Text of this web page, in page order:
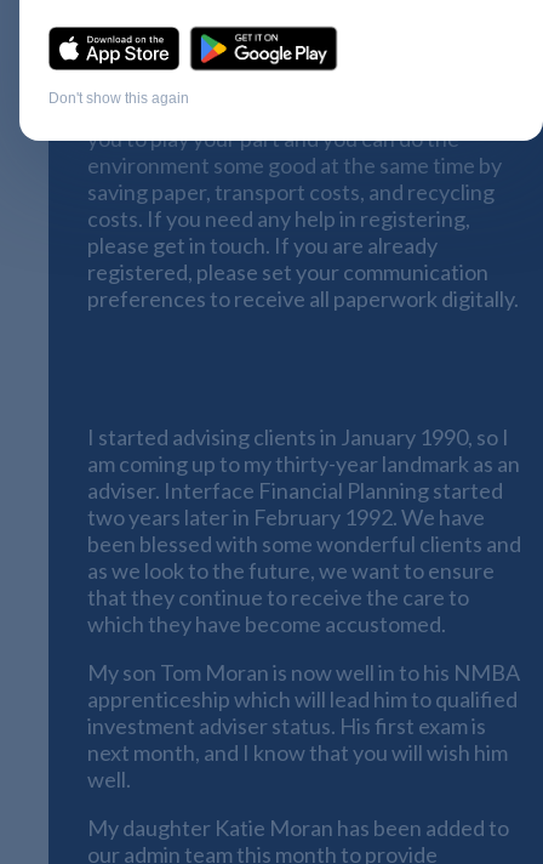
so without delay. Nucleus continue to
develop their systems at an impressive pace
will be available online. However, this requires
you to play your part and you can do the
environment some good at the same time by
saving paper, transport costs, and recycling
costs. If you need any help in registering,
please get in touch. If you are already
registered, please set your communication
preferences to receive all paperwork digitally.
I started advising clients in January 1990, so I
am coming up to my thirty-year landmark as an
adviser. Interface Financial Planning started
two years later in February 1992. We have
been blessed with some wonderful clients and
as we look to the future, we want to ensure
that they continue to receive the care to
which they have become accustomed.
My son Tom Moran is now well in to his NMBA
apprenticeship which will lead him to qualified
investment adviser status. His first exam is
next month, and I know that you will wish him
well.
My daughter Katie Moran has been added to
our admin team this month to provide
Don't show this again